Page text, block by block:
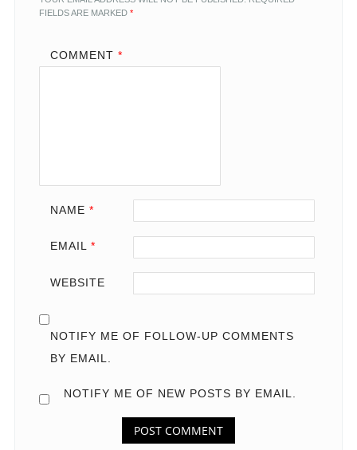
FIELDS ARE MARKED *
COMMENT *
NAME *
EMAIL *
WEBSITE
NOTIFY ME OF FOLLOW-UP COMMENTS
BY EMAIL.
NOTIFY ME OF NEW POSTS BY EMAIL.